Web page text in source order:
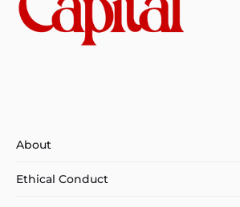
About
Ethical Conduct